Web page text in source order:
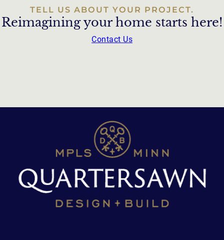
TELL US ABOUT YOUR PROJECT.
Reimagining your home starts here!
Contact Us